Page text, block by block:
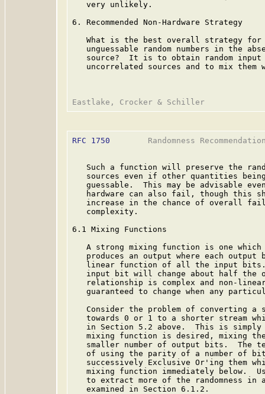
   very unlikely.
6. Recommended Non-Hardware Strategy
What is the best overall strategy
unguessable random numbers in the
source?  It is to obtain random
uncorrelated sources and to mix them
RFC 1750
Randomness
Such a function will preserve the
sources even if other quantities
guessable.  This may be advisable
hardware can also fail, though this
increase in the chance of overall
   complexity.
6.1 Mixing Functions
A strong mixing function is one
produces an output where each output
linear function of all the input
input bit will change about half the
relationship is complex and non-
guaranteed to change when any
Consider the problem of converting a
towards 0 or 1 to a shorter stream
in Section 5.2 above.  This is
mixing function is desired, mixing
smaller number of output bits.  The
of using the parity of a number of
successively Exclusive Or'ing them
mixing function immediately below.
to extract more of the randomness in
   examined in Section 6.1.2.